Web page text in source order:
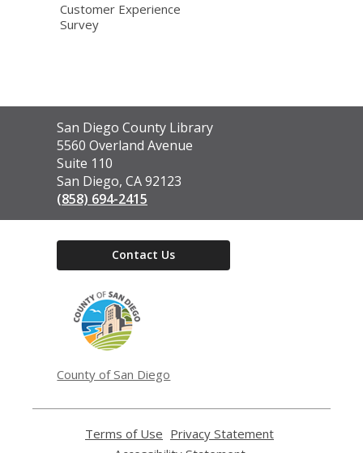
Customer Experience
Survey
Contact
the
Library
San Diego County Library
5560 Overland Avenue
Suite 110
San Diego, CA 92123
(858) 694-2415
Contact Us
County of San Diego
Terms of Use
opens
Privacy Statement